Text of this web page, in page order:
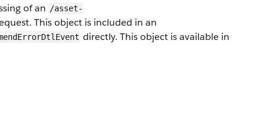
of an /asset-
This object is included in an
directly. This object is available in